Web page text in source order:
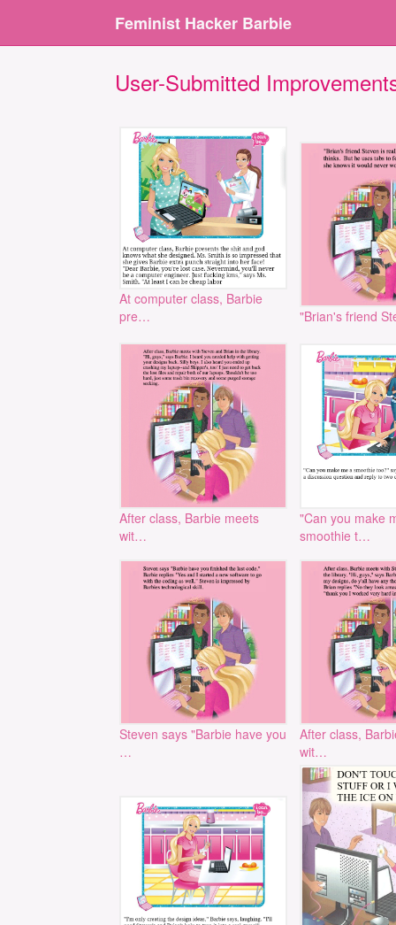
Feminist Hacker Barbie
User-Submitted
At computer class, Barbie
pre…
"Brian's friend
After class, Barbie meets
wit…
"Can you make
smoothie t…
Steven says "Barbie have you
…
After class,
wit…